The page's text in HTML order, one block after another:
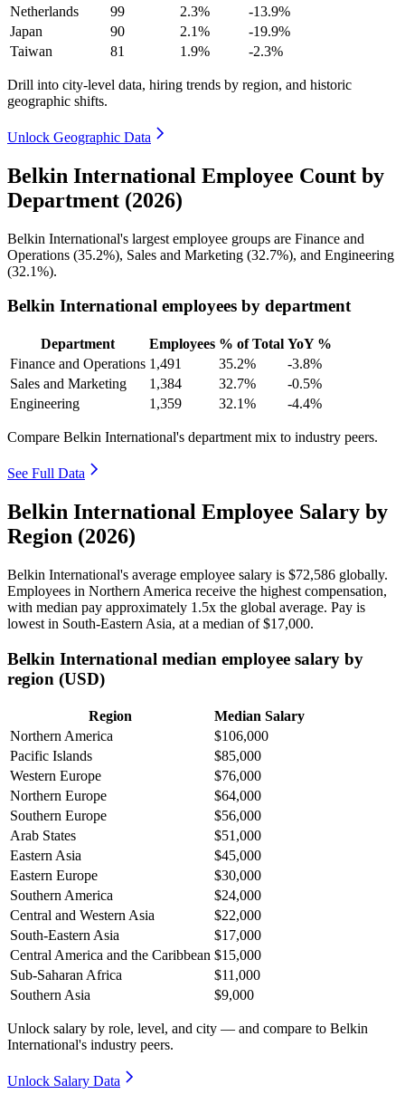
Netherlands
99 2.3%
-13.9%
Japan
90 2.1%
-19.9%
Taiwan
81 1.9% -2.3%
Drill into city-level data, hiring trends by region, and historic
geographic shifts.
Unlock Geographic Data
Belkin International Employee Count by
Department (2026)
Belkin International's largest employee groups are Finance and
Operations (35.2%), Sales and Marketing (32.7%), and Engineering
(32.1%).
Belkin International employees by department
Department Employees % of Total YoY %
Finance and Operations 1,491 35.2%
-3.8%
Sales and Marketing
1,384 32.7%
-0.5%
Engineering
1,359 32.1% -4.4%
Compare Belkin International's department mix to industry peers.
See Full Data
Belkin International Employee Salary by
Region (2026)
Belkin International's average employee salary is $72,586 globally.
Employees in Northern America receive the highest compensation,
with median pay approximately 1 .5x the global average. Pay is
lowest in South-Eastern Asia, at a median of$17,000.
Belkin International median employee salary by
region (USD)
Region
Median Salary
Northern America
$106,000
Pacific Islands
$85,000
Western Europe
$76,000
Northern Europe
$64,000
Southern Europe
$56,000
Arab States
$51,000
Eastern Asia
$45,000
Eastern Europe
$30,000
Southern America
$24,000
Central and Western Asia
$22,000
South-Eastern Asia
$17,000
Central America and the Caribbean $15,000
Sub-Saharan Africa
$11,000
Southern Asia
$9,000
Unlock salary by role, level, and city — and compare to Belkin
International's industry peers.
Unlock Salary Data